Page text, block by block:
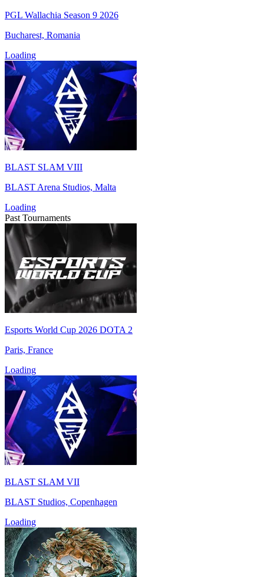
PGL Wallachia Season 9 2026
Bucharest, Romania
Loading
BLAST SLAM VIII
BLAST Arena Studios, Malta
Loading
Past Tournaments
Esports World Cup 2026 DOTA 2
Paris, France
Loading
BLAST SLAM VII
BLAST Studios, Copenhagen
Loading